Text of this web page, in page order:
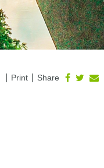
Share
Print